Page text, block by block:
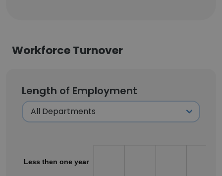
Workforce Turnover
Length of Employment
Less then one year